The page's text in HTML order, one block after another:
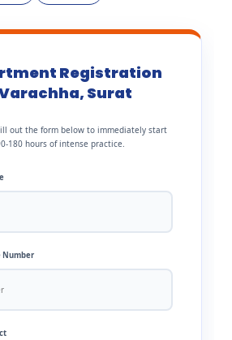
Registration
Surat
out the form below to immediately start
180 hours of intense practice.
Number